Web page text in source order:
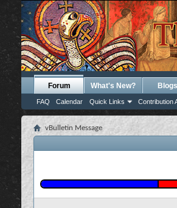
Forum
FAQ Calendar Quick Links Contribution
What's New? Blogs
vBulletin Message